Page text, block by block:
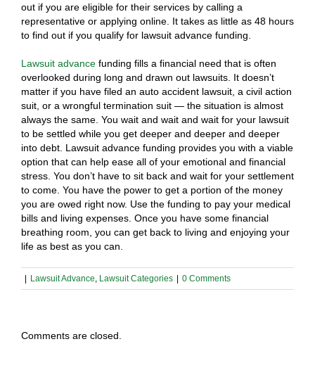
out if you are eligible for their services by calling a
representative or applying online. It takes as little as 48 hours
to find out if you qualify for lawsuit advance funding.
Lawsuit advance funding fills a financial need that is often
overlooked during long and drawn out lawsuits. It doesn’t
matter if you have filed an auto accident lawsuit, a civil action
suit, or a wrongful termination suit — the situation is almost
always the same. You wait and wait and wait for your lawsuit
to be settled while you get deeper and deeper and deeper
into debt. Lawsuit advance funding provides you with a viable
option that can help ease all of your emotional and financial
stress. You don’t have to sit back and wait for your settlement
to come. You have the power to get a portion of the money
you are owed right now. Use the funding to pay your medical
bills and living expenses. Once you have some financial
breathing room, you can get back to living and enjoying your
life as best as you can.
Lawsuit Advance, Lawsuit Categories 0 Comments
Comments are closed.